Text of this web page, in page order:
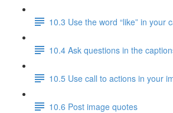
10.3 Use the word “like” in your
10.4 Ask questions in the
10.5 Use call to actions in your
10.6 Post image quotes